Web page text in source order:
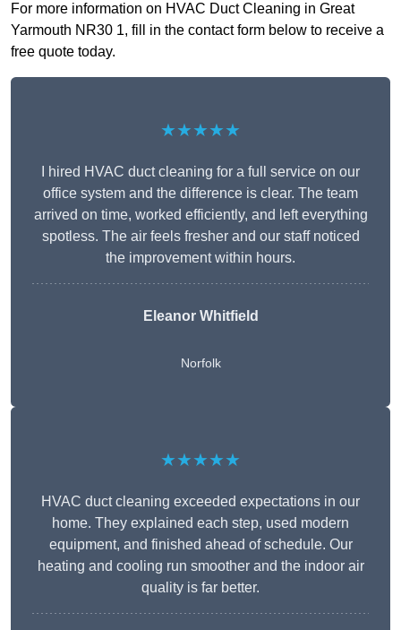
For more information on HVAC Duct Cleaning in Great
Yarmouth NR30 1, fill in the contact form below to receive a
free quote today.
★★★★★
I hired HVAC duct cleaning for a full service on our
office system and the difference is clear. The team
arrived on time, worked efficiently, and left everything
spotless. The air feels fresher and our staff noticed
the improvement within hours.
Eleanor Whitfield
Norfolk
★★★★★
HVAC duct cleaning exceeded expectations in our
home. They explained each step, used modern
equipment, and finished ahead of schedule. Our
heating and cooling run smoother and the indoor air
quality is far better.